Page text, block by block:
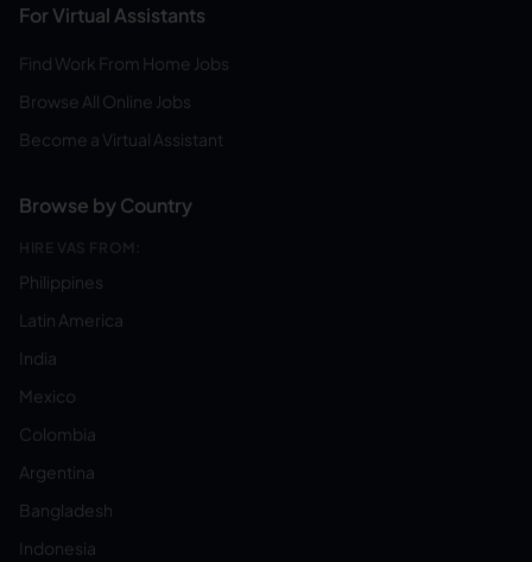
For Virtual Assistants
Find Work From Home Jobs
Browse All Online Jobs
Become a Virtual Assistant
Browse by Country
HIRE VAS FROM:
Philippines
Latin America
India
Mexico
Colombia
Argentina
Bangladesh
Indonesia